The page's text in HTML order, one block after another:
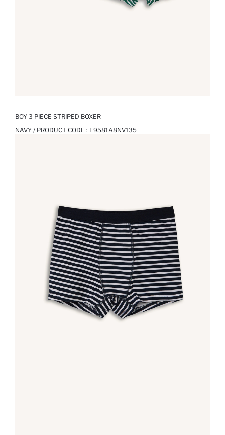
BOY 3 PIECE STRIPED BOXER
NAVY / PRODUCT CODE : E9581A8NV135